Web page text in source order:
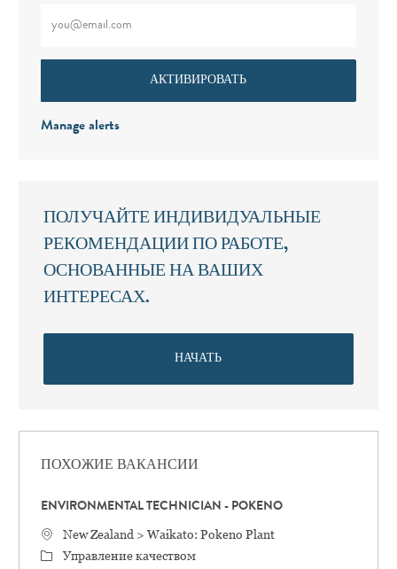
АКТИВИРОВАТЬ
Manage alerts
ПОЛУЧАЙТЕ ИНДИВИДУАЛЬНЫЕ
РЕКОМЕНДАЦИИ ПО РАБОТЕ,
ОСНОВАННЫЕ НА ВАШИХ
ИНТЕРЕСАХ.
НАЧАТЬ
ПОХОЖИЕ ВАКАНСИИ
ENVIRONMENTAL TECHNICIAN - POKENO
Местоположение
New Zealand > Waikato: Pokeno Plant
категория
Управление качеством